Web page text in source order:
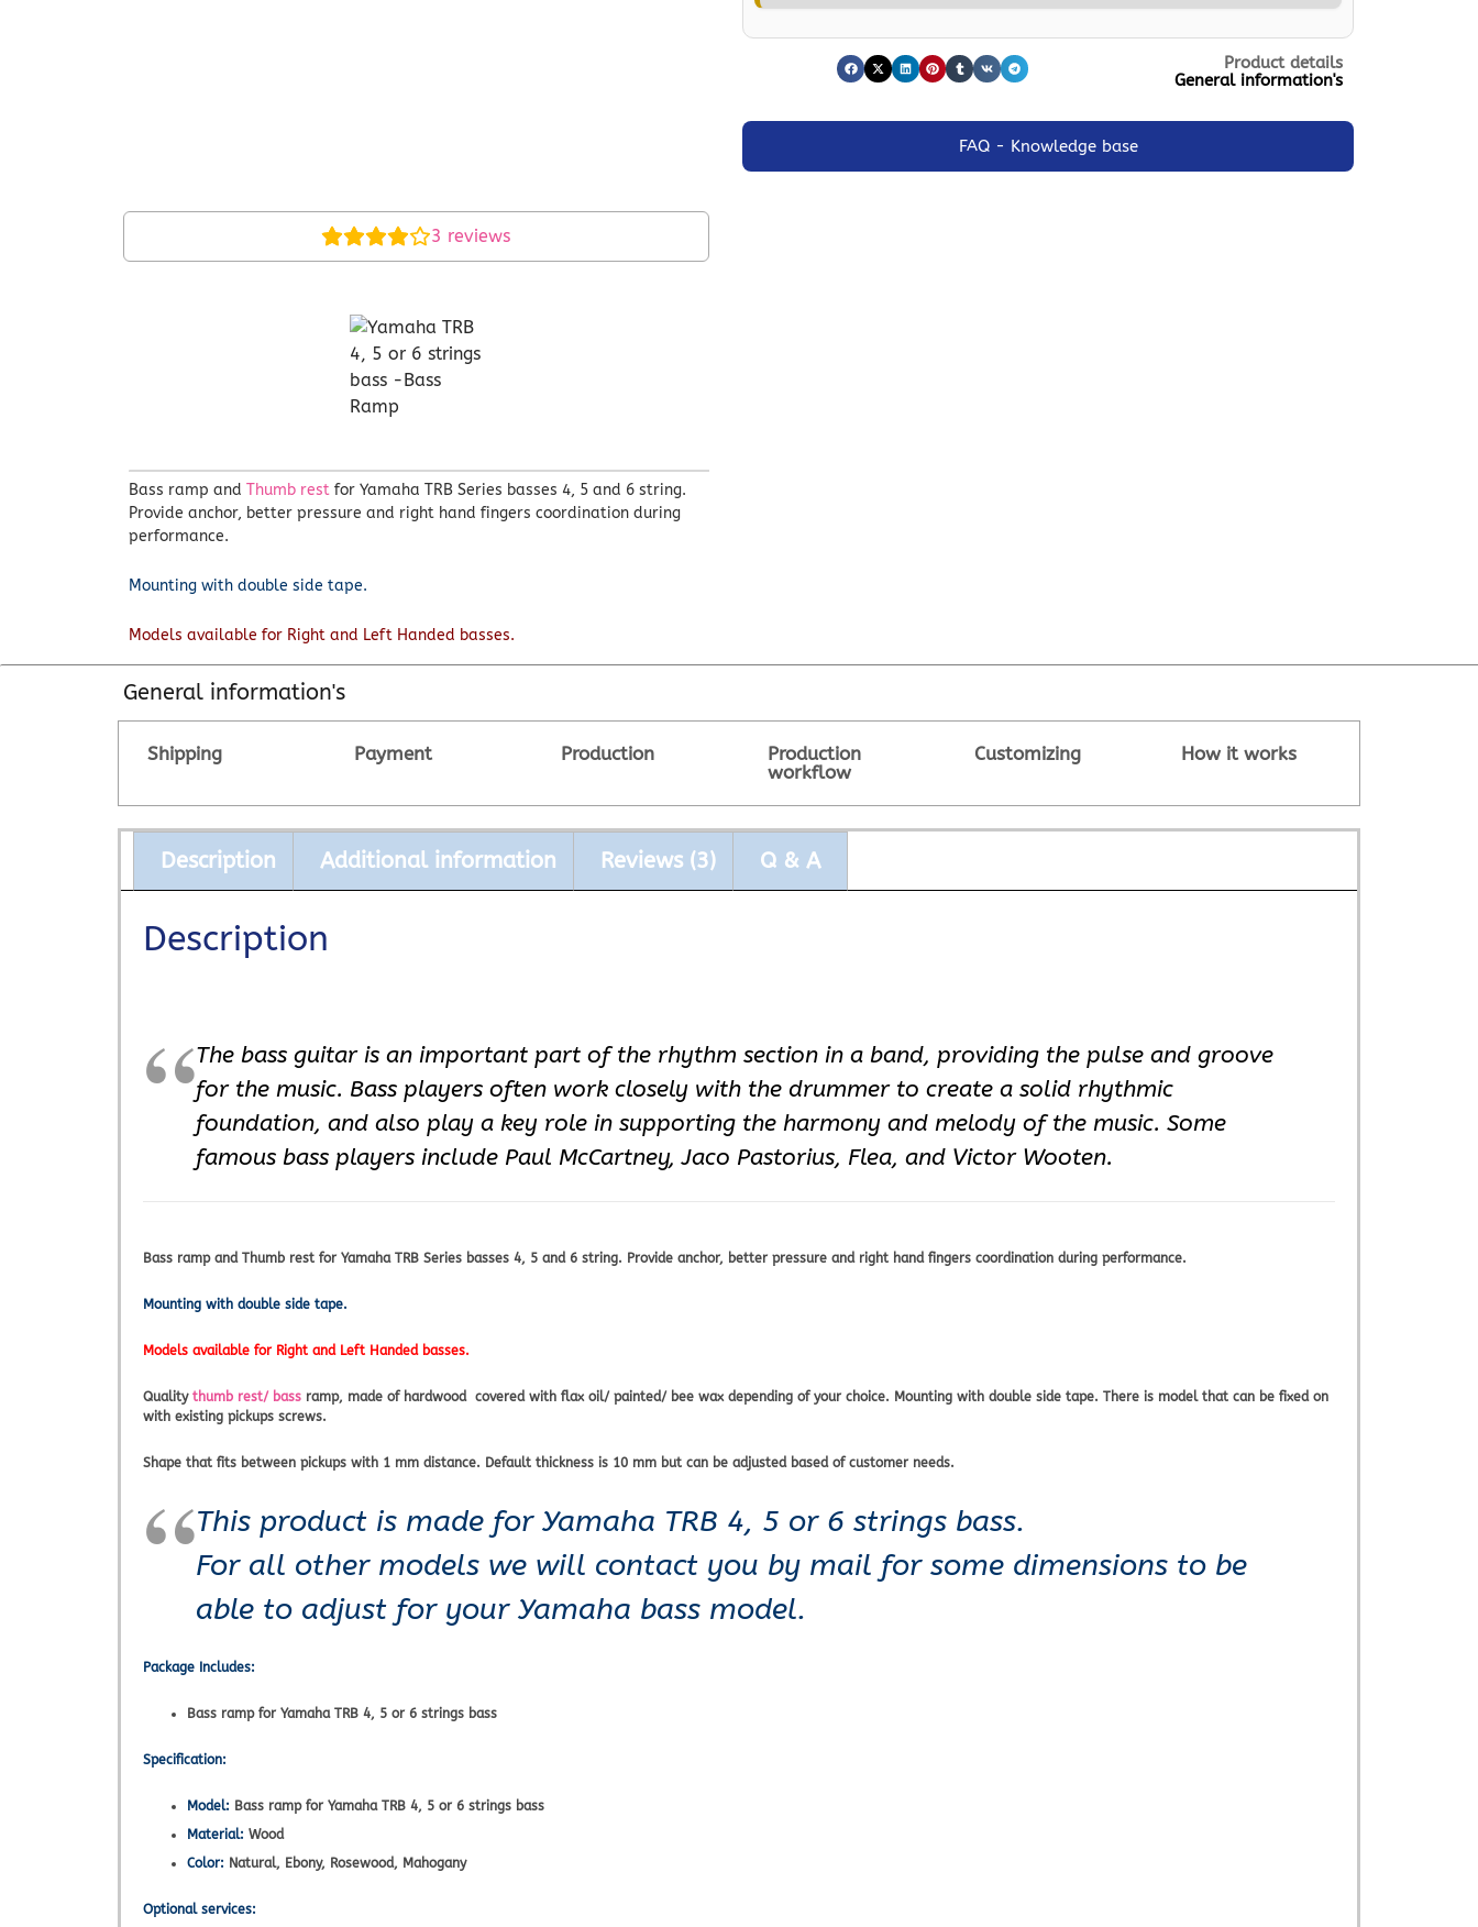
3 reviews
Bass ramp and Thumb rest for Yamaha TRB Series basses 4, 5 and 6 string.
Provide anchor, better pressure and right hand fingers coordination during
performance.
Mounting with double side tape.
Models available for Right and Left Handed basses.
Product details
General information's
FAQ - Knowledge base
General information's
Shipping Payment Production
Production
workflow
Customizing How it works
Description Additional information Reviews (3) Q & A
Description
The bass guitar is an important part of the rhythm section in a band, providing the pulse and groove
for the music. Bass players often work closely with the drummer to create a solid rhythmic
foundation, and also play a key role in supporting the harmony and melody of the music. Some
famous bass players include Paul McCartney, Jaco Pastorius, Flea, and Victor Wooten.
Bass ramp and Thumb rest for Yamaha TRB Series basses 4, 5 and 6 string. Provide anchor, better pressure and right hand fingers coordination during performance.
Mounting with double side tape.
Models available for Right and Left Handed basses.
Quality thumb rest/ bass ramp, made of hardwood covered with flax oil/ painted/ bee wax depending of your choice. Mounting with double side tape. There is model that can be fixed on
with existing pickups screws.
Shape that fits between pickups with 1 mm distance. Default thickness is 10 mm but can be adjusted based of customer needs.
This product is made for Yamaha TRB 4, 5 or 6 strings bass.
For all other models we will contact you by mail for some dimensions to be
able to adjust for your Yamaha bass model.
Package Includes:
Bass ramp for Yamaha TRB 4, 5 or 6 strings bass
Specification:
Model: Bass ramp for Yamaha TRB 4, 5 or 6 strings bass
Material: Wood
Color: Natural, Ebony, Rosewood, Mahogany
Optional services: